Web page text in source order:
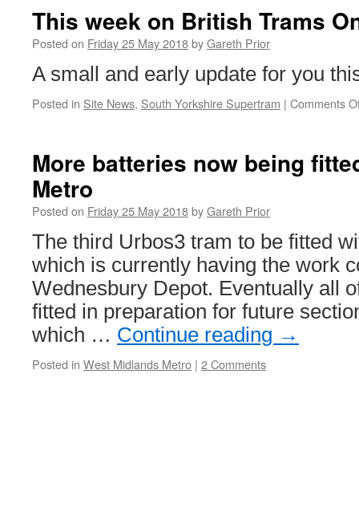
Progress
continues
on
look
terminus
This week on British Trams
Posted on Friday 25 May 2018byGareth Prior
A small and early update for you
Posted in Site News, South Yorkshire Supertram | Comments
More batteries now being
Metro
Posted on Friday 25 May 2018byGareth Prior
The third Urbos3 tram to be fitted
which is currently having the work
Wednesbury Depot. Eventually all
fitted in preparation for future
which … Continue reading →
Posted in West Midlands Metro | 2 Comments